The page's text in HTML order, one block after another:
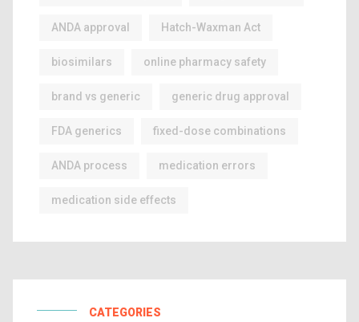
ANDA approval Hatch-Waxman Act
biosimilars online pharmacy safety
brand vs generic generic drug approval
FDA generics fixed-dose combinations
ANDA process medication errors
medication side effects
CATEGORIES